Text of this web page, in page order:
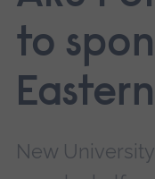
to
New